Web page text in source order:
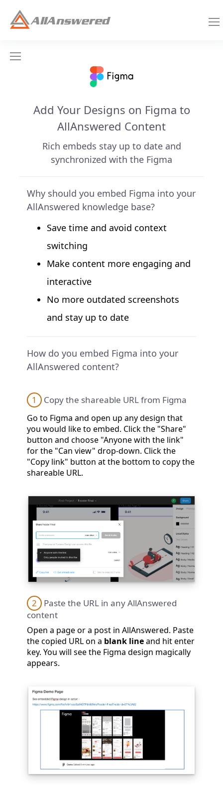
Add Your Designs on Figma to
AllAnswered Content
Rich embeds stay up to date and
synchronized with the Figma
Why should you embed Figma into your
AllAnswered knowledge base?
Save time and avoid context
switching
Make content more engaging and
interactive
No more outdated screenshots
and stay up to date
How do you embed Figma into your
AllAnswered content?
1 Copy the shareable URL from Figma
Go to Figma and open up any design that
you would like to embed. Click the "Share"
button and choose "Anyone with the link"
for the "Can view" drop-down. Click the
"Copy link" button at the bottom to copy the
shareable URL.
2 Paste the URL in any AllAnswered
content
Open a page or a post in AllAnswered. Paste
the copied URL on a blank lineand hit enter
key. You will see the Figma design magically
appears.